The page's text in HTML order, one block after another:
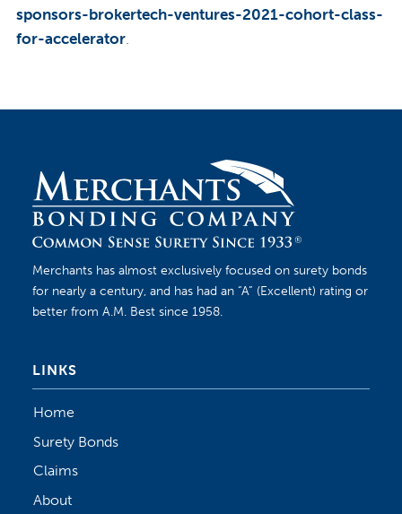
sponsors-brokertech-ventures-2021-cohort-class-
for-accelerator.
Merchants has almost exclusively focused on surety bonds
for nearly a century, and has had an “A” (Excellent) rating or
better from A.M. Best since 1958.
LINKS
Home
Surety Bonds
Claims
About